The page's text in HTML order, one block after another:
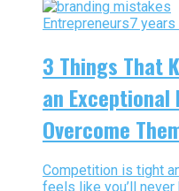
Entrepreneurs7 years
3 Things That
an Exceptional
Overcome
Competition is tight
feels like you’ll